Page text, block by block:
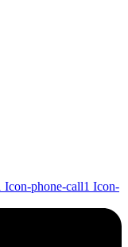
Icon-phone-call1 Icon-